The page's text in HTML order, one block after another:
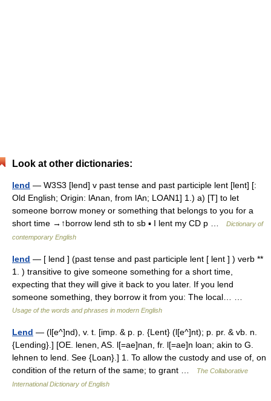
Look at other dictionaries:
lend — W3S3 [lend] v past tense and past participle lent [lent] [:
Old English; Origin: lAnan, from lAn; LOAN1] 1.) a) [T] to let
someone borrow money or something that belongs to you for a
short time →↑borrow lend sth to sb ▪ I lent my CD p …
Dictionary of
contemporary English
lend — [ lend ] (past tense and past participle lent [ lent ] ) verb **
1. ) transitive to give someone something for a short time,
expecting that they will give it back to you later. If you lend
someone something, they borrow it from you: The local… …
Usage of the words and phrases in modern English
Lend — (l[e^]nd), v. t. [imp. & p. p. {Lent} (l[e^]nt); p. pr. & vb. n.
{Lending}.] [OE. lenen, AS. l[=ae]nan, fr. l[=ae]n loan; akin to G.
lehnen to lend. See {Loan}.] 1. To allow the custody and use of, on
condition of the return of the same; to grant …
The Collaborative
International Dictionary of English